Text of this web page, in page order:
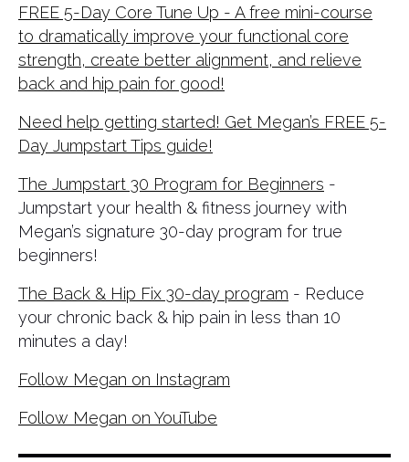
FREE 5-Day Core Tune Up - A free mini-course
to dramatically improve your functional core
strength, create better alignment, and relieve
back and hip pain for good!
Need help getting started! Get Megan’s FREE 5-
Day Jumpstart Tips guide!
The Jumpstart 30 Program for Beginners -
Jumpstart your health & fitness journey with
Megan’s signature 30-day program for true
beginners!
The Back & Hip Fix 30-day program - Reduce
your chronic back & hip pain in less than 10
minutes a day!
Follow Megan on Instagram
Follow Megan on YouTube